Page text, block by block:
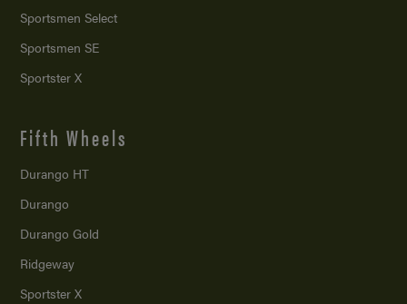
Sportsmen Select
Sportsmen SE
Sportster X
Fifth Wheels
Durango HT
Durango
Durango Gold
Ridgeway
Sportster X